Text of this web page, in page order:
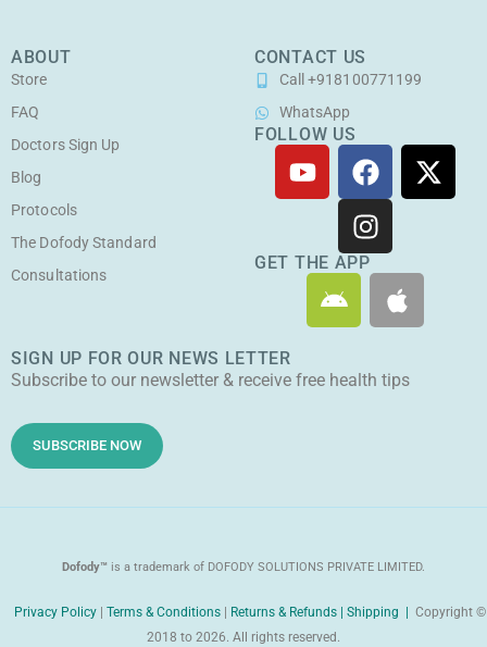
ABOUT
Store
FAQ
Doctors Sign Up
Blog
Protocols
The Dofody Standard
Consultations
CONTACT US
Call +918100771199
WhatsApp
FOLLOW US
Y
o
u
u
e
F
a
c
e
b
o
X
-
t
I
n
s
t
a
r
m
GET THE APP
A
n
d
r
o
A
p
p
e
SIGN UP FOR OUR NEWS LETTER
Subscribe to our newsletter & receive free health tips
SUBSCRIBE NOW
Dofody™ is a trademark of DOFODY SOLUTIONS PRIVATE LIMITED.
Privacy Policy Terms & Conditions Returns & Refunds | Shipping |
Copyright ©
2018 to 2026. All rights reserved.